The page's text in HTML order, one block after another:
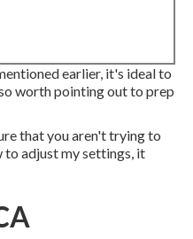
earlier, it's ideal to
worth pointing out to prep
that you aren't trying to
to adjust my settings, it